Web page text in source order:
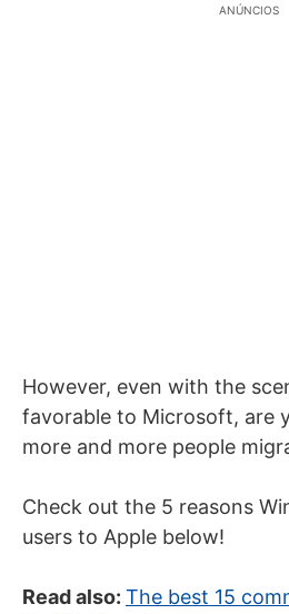
ANÚNCIOS
However, even with the
favorable to Microsoft, are
more and more people
Check out the 5 reasons
users to Apple below!
Read also: The best 15